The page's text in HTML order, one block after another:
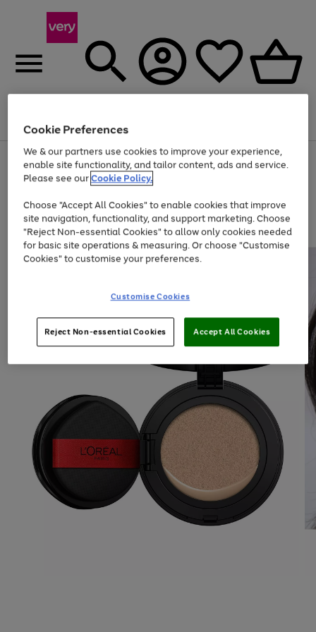
Menu
Use
the
right
left
arrows
to
scroll
through
the
Page
1
of
Up to 40% off selected Fashion and Sportswear
Cookie Preferences
We & our partners use cookies to improve your experience,
enable site functionality, and tailor content, ads and service.
Please see ourCookie Policy.
Choose "Accept All Cookies" to enable cookies that improve
site navigation, functionality, and support marketing. Choose
"Reject Non-essential Cookies" to allow only cookies needed
for basic site operations & measuring. Or choose "Customise
Cookies" to customise your preferences.
Customise Cookies
Reject Non-essential Cookies Accept All Cookies